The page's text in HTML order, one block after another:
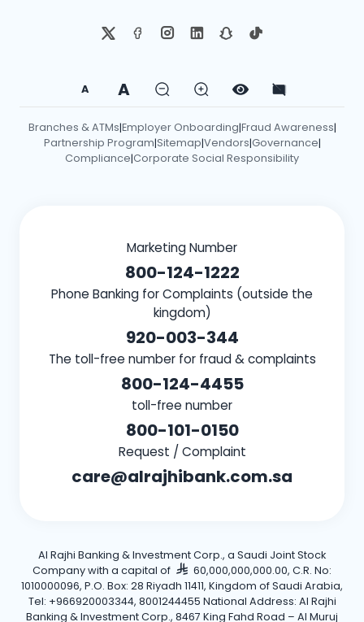
A A
Branches & ATMs|Employer Onboarding|Fraud Awareness|
Partnership Program|Sitemap|Vendors|Governance|
Compliance|Corporate Social Responsibility
Marketing Number
800-124-1222
Phone Banking for Complaints (outside the
kingdom)
920-003-344
The toll-free number for fraud & complaints
800-124-4455
toll-free number
800-101-0150
Request / Complaint
care@alrajhibank.com.sa
Al Rajhi Banking & Investment Corp., a Saudi Joint Stock
Company with a capital of
60,000,000,000.00, C.R. No:
1010000096, P.O. Box: 28 Riyadh 11411, Kingdom of Saudi Arabia,
Tel: +966920003344, 8001244455 National Address: Al Rajhi
Banking & Investment Corp., 8467 King Fahd Road – Al Muruj